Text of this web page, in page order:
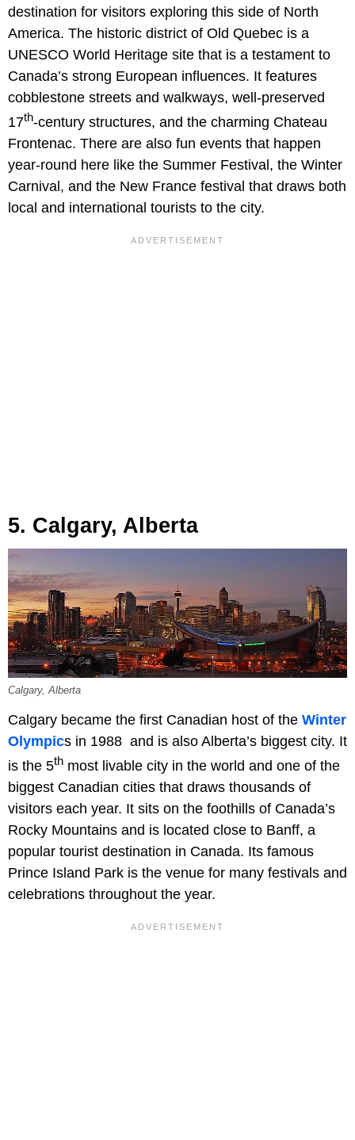
destination for visitors exploring this side of North
America. The historic district of Old Quebec is a
UNESCO World Heritage site that is a testament to
Canada’s strong European influences. It features
cobblestone streets and walkways, well-preserved
17th-century structures, and the charming Chateau
Frontenac. There are also fun events that happen
year-round here like the Summer Festival, the Winter
Carnival, and the New France festival that draws both
local and international tourists to the city.
5. Calgary, Alberta
Calgary, Alberta
Calgary became the first Canadian host of the Winter
Olympics in 1988 and is also Alberta’s biggest city. It
is the 5th most livable city in the world and one of the
biggest Canadian cities that draws thousands of
visitors each year. It sits on the foothills of Canada’s
Rocky Mountains and is located close to Banff, a
popular tourist destination in Canada. Its famous
Prince Island Park is the venue for many festivals and
celebrations throughout the year.